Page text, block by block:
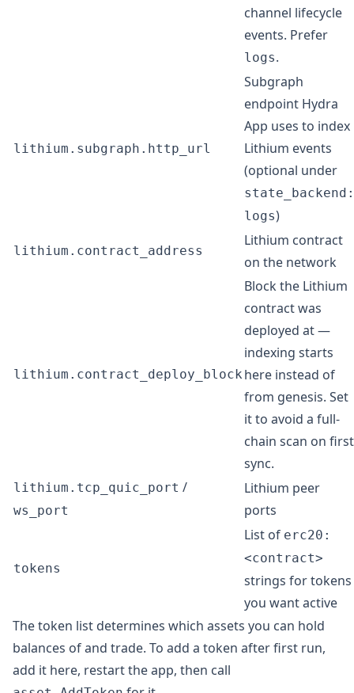
channel lifecycle
events. Prefer
logs.
lithium.subgraph.http_url
Subgraph
endpoint Hydra
App uses to index
Lithium events
(optional under
state_backend:
logs)
lithium.contract_address
Lithium contract
on the network
lithium.contract_deploy_block
Block the Lithium
contract was
deployed at —
indexing starts
here instead of
from genesis. Set
it to avoid a full-
chain scan on first
sync.
lithium.tcp_quic_port /
ws_port
Lithium peer
ports
tokens
List of erc20:
<contract>
strings for tokens
you want active
The token list determines which assets you can hold
balances of and trade. To add a token after first run,
add it here, restart the app, then call